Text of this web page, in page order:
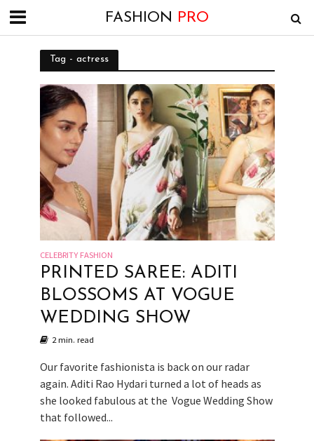
FASHION PRO
Tag - actress
CELEBRITY FASHION
PRINTED SAREE: ADITI
BLOSSOMS AT VOGUE
WEDDING SHOW
2 min. read
Our favorite fashionista is back on our radar
again. Aditi Rao Hydari turned a lot of heads as
she looked fabulous at the Vogue Wedding Show
that followed...